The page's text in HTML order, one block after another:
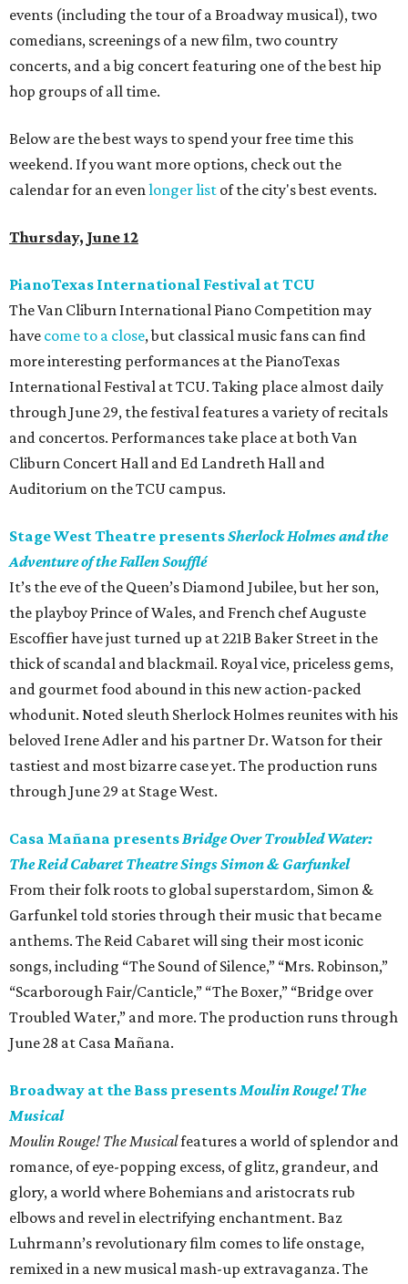
events (including the tour of a Broadway musical), two
comedians, screenings of a new film, two country
concerts, and a big concert featuring one of the best hip
hop groups of all time.
Below are the best ways to spend your free time this
weekend. If you want more options, check out the
calendar for an evenlonger list of the city's best events.
Thursday, June 12
PianoTexas International Festival at TCU
The Van Cliburn International Piano Competition may
have come to a close, but classical music fans can find
more interesting performances at the PianoTexas
International Festival at TCU. Taking place almost daily
through June 29, the festival features a variety of recitals
and concertos. Performances take place at both Van
Cliburn Concert Hall and Ed Landreth Hall and
Auditorium on the TCU campus.
Stage West Theatre presentsSherlock Holmes and the
Adventure of the Fallen Soufflé
It’s the eve of the Queen’s Diamond Jubilee, but her son,
the playboy Prince of Wales, and French chef Auguste
Escoffier have just turned up at 221B Baker Street in the
thick of scandal and blackmail. Royal vice, priceless gems,
and gourmet food abound in this new action-packed
whodunit. Noted sleuth Sherlock Holmes reunites with his
beloved Irene Adler and his partner Dr. Watson for their
tastiest and most bizarre case yet. The production runs
through June 29 at Stage West.
Casa Mañana presentsBridge Over Troubled Water:
The Reid Cabaret Theatre Sings Simon & Garfunkel
From their folk roots to global superstardom, Simon &
Garfunkel told stories through their music that became
anthems. The Reid Cabaret will sing their most iconic
songs, including “The Sound of Silence,” “Mrs. Robinson,”
“Scarborough Fair/Canticle,” “The Boxer,” “Bridge over
Troubled Water,” and more. The production runs through
June 28 at Casa Mañana.
Broadway at the Bass presentsMoulin Rouge! The
Musical
Moulin Rouge! The Musicalfeatures a world of splendor and
romance, of eye-popping excess, of glitz, grandeur, and
glory, a world where Bohemians and aristocrats rub
elbows and revel in electrifying enchantment. Baz
Luhrmann’s revolutionary film comes to life onstage,
remixed in a new musical mash-up extravaganza. The